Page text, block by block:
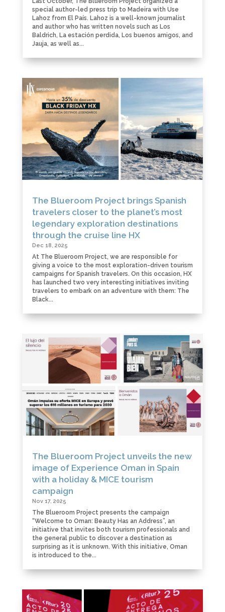
special author-led press trip to Madeira with Use
Lahoz from El País. Lahoz is a well-known journalist
and author who has written novels such as Los
Baldrich, La estación perdida, Los buenos amigos, and
Jauja, as well as...
The Blueroom Project brings Spanish
travelers closer to the planet’s most
legendary exploration destinations
through the cruise line HX
Dec 18, 2025
At The Blueroom Project, we are responsible for
giving a voice to the most exploration-driven tourism
campaigns for Spanish travelers. On this occasion, HX
has launched two very interesting initiatives inviting
travelers to embark on an adventure with them: The
Black...
The Blueroom Project unveils the new
image of Experience Oman in Spain
with a holiday & MICE tourism
campaign
Nov 17, 2025
The Blueroom Project presents the campaign
“Welcome to Oman: Beauty Has an Address”, an
initiative that invites both tourism professionals and
the general public to discover a destination as
surprising as it is unknown. With this initiative, Oman
is introduced to the...